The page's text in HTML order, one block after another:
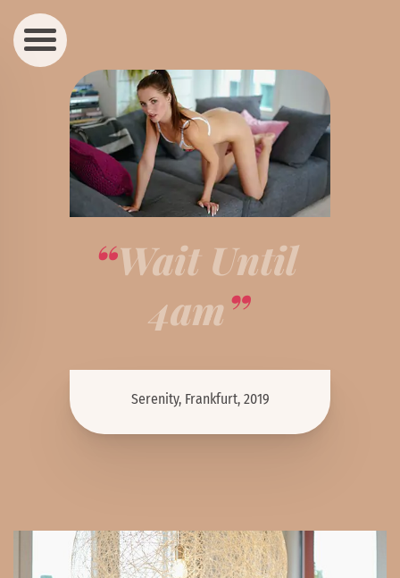
Wait Until
4am
Serenity, Frankfurt, 2019